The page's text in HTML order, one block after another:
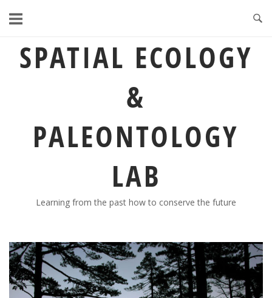
SPATIAL ECOLOGY
&
PALEONTOLOGY
LAB
Learning from the past how to conserve the future